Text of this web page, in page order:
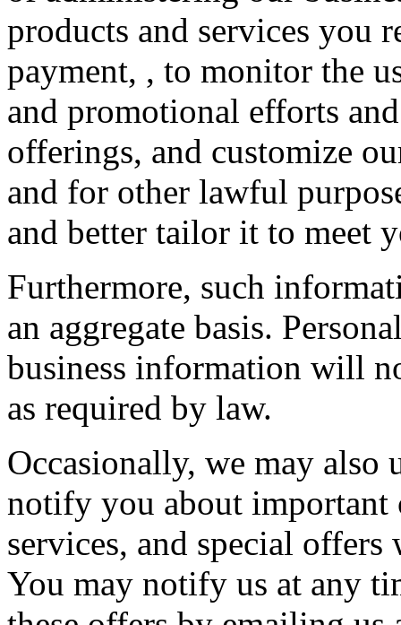
products and services you
payment, , to monitor the
and promotional efforts
offerings, and customize
and for other lawful
and better tailor it to meet
Furthermore, such
an aggregate basis.
business information will
as required by law.
Occasionally, we may also
notify you about important
services, and special
You may notify us at any